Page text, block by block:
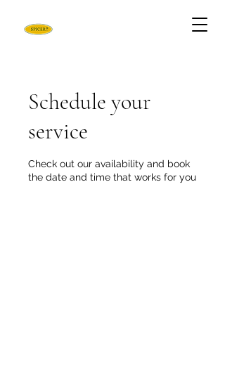
Schedule your
service
Check out our availability and book
the date and time that works for you